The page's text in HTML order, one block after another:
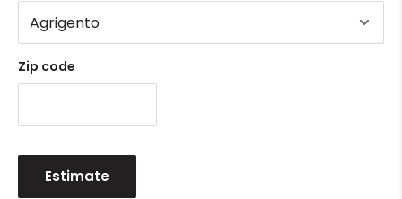
Zip code
Estimate